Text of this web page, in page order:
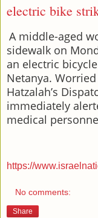
electric bike
A middle-aged
sidewalk on
an electric
Netanya.
Hatzalah’s
immediately
medical
https://
No comments:
Share